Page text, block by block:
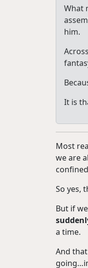
What
him.
It is
Most
we are
So yes,
But if
a time.
And